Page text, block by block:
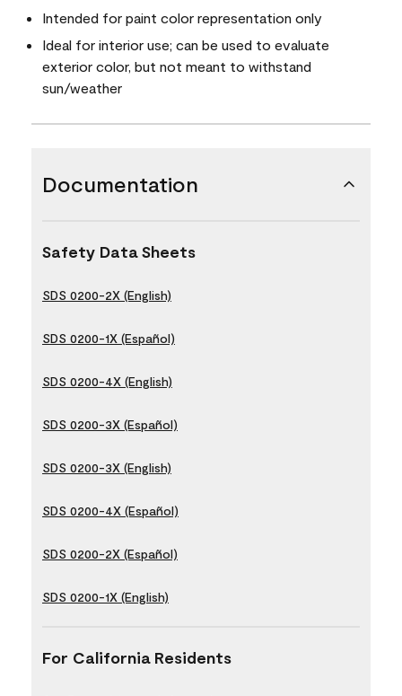
Intended for paint color representation only
Ideal for interior use; can be used to evaluate
exterior color, but not meant to withstand
sun/weather
Documentation
Safety Data Sheets
SDS 0200-2X (English)
SDS 0200-1X (Español)
SDS 0200-4X (English)
SDS 0200-3X (Español)
SDS 0200-3X (English)
SDS 0200-4X (Español)
SDS 0200-2X (Español)
SDS 0200-1X (English)
For California Residents